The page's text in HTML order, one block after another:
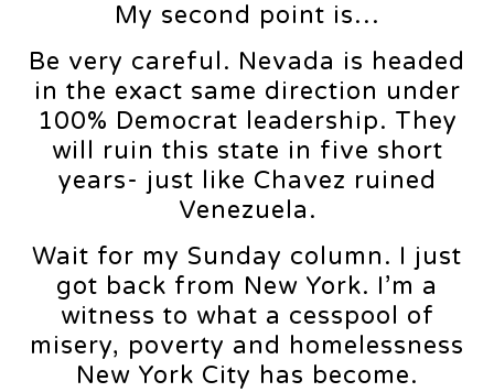
My second point is…
Be very careful. Nevada is headed
in the exact same direction under
100% Democrat leadership. They
will ruin this state in five short
years- just like Chavez ruined
Venezuela.
Wait for my Sunday column. I just
got back from New York. I’m a
witness to what a cesspool of
misery, poverty and homelessness
New York City has become.